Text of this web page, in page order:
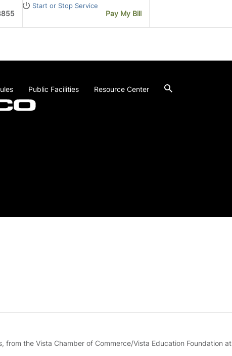
Start or Stop Service
Pay My Bill
Public Facilities Resource Center
the Vista Chamber of Commerce/Vista Education Foundation at